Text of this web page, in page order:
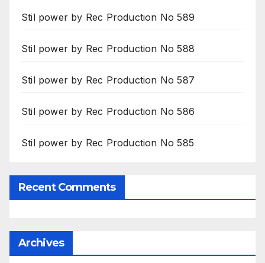
Stil power by Rec Production No 589
Stil power by Rec Production No 588
Stil power by Rec Production No 587
Stil power by Rec Production No 586
Stil power by Rec Production No 585
Recent Comments
Archives